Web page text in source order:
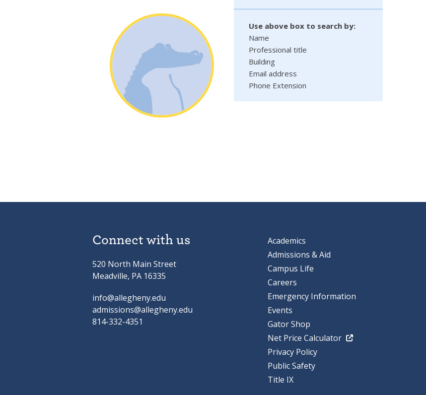
Use above box to search by:
Name
Professional title
Building
Email address
Phone Extension
Connect with us
520 North Main Street
Meadville, PA 16335
info@allegheny.edu
admissions@allegheny.edu
814-332-4351
Academics
Admissions & Aid
Campus Life
Careers
Emergency Information
Events
Gator Shop
Net Price Calculator
Privacy Policy
Public Safety
Title IX